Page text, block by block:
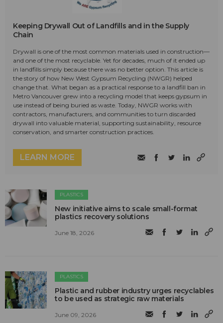
Keeping Drywall Out of Landfills and in the Supply
Chain
Drywall is one of the most common materials used in construction—
and one of the most recyclable. Yet for decades, much of it ended up
in landfills simply because there was no better option. This article is
the story of how New West Gypsum Recycling (NWGR) helped
change that. What began as a practical response to a landfill ban in
Metro Vancouver grew into a recycling model that keeps gypsum in
use instead of being buried as waste. Today, NWGR works with
contractors, manufacturers, and communities to turn discarded
drywall into valuable material, supporting sustainability, resource
conservation, and smarter construction practices.
LEARN MORE
PLASTICS
New initiative aims to scale small-format
plastics recovery solutions
June 18, 2026
PLASTICS
Plastic and rubber industry urges recyclables
to be used as strategic raw materials
June 09, 2026